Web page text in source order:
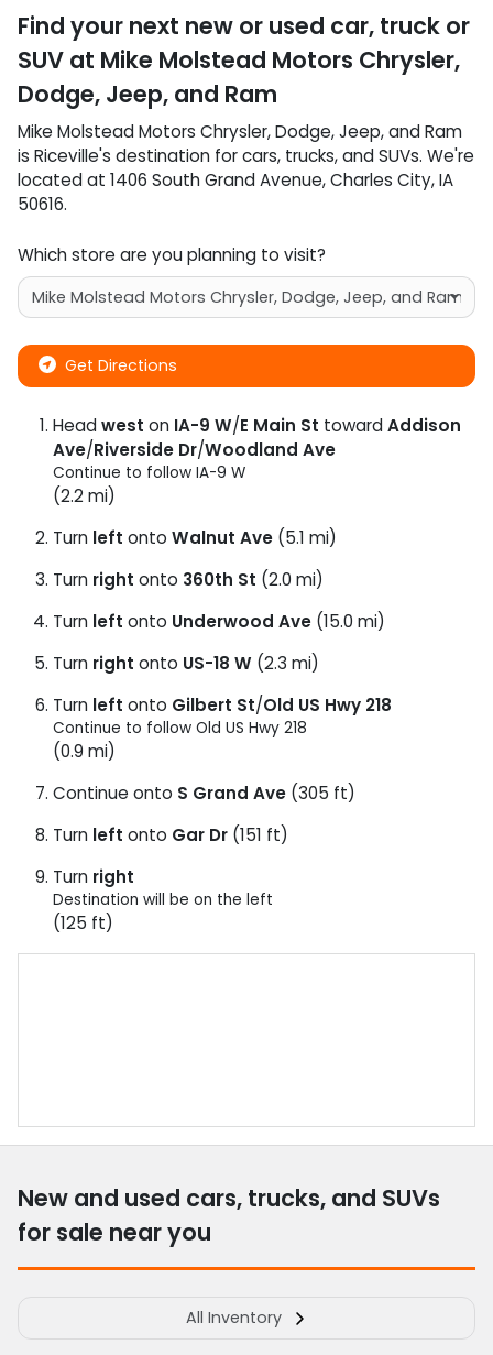
Find your next new or used car, truck or
SUV at Mike Molstead Motors Chrysler,
Dodge, Jeep, and Ram
Mike Molstead Motors Chrysler, Dodge, Jeep, and Ram
is Riceville's destination forcars, trucks, andSUVs. We're
located at 1406 South Grand Avenue,Charles City,IA
50616.
Which store are you planning to visit?
Get Directions
Headwest on IA-9 W/E Main St towardAddison
Ave/Riverside Dr/Woodland Ave
Continue to follow IA-9 W
(2.2 mi)
Turn left onto Walnut Ave (5.1 mi)
Turn right onto 360th St (2.0 mi)
Turn left onto Underwood Ave (15.0 mi)
Turn right onto US-18 W (2.3 mi)
Turn left onto Gilbert St/Old US Hwy 218
Continue to follow Old US Hwy 218
(0.9 mi)
Continue onto S Grand Ave (305 ft)
Turn left onto Gar Dr (151 ft)
Turn right
Destination will be on the left
(125 ft)
New and used cars, trucks, and SUVs
for sale near you
All Inventory